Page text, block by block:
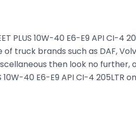
PLUS 10W-40 E6-E9 API CI-4
brands such as DAF,
then look no
40 E6-E9 API CI-4